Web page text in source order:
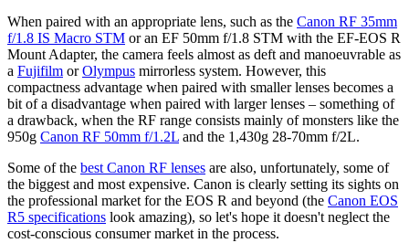
When paired with an appropriate lens, such as the Canon RF 35mm
f/1.8 IS Macro STM or an EF 50mm f/1.8 STM with the EF-EOS R
Mount Adapter, the camera feels almost as deft and manoeuvrable as
a Fujifilm orOlympus mirrorless system. However, this
compactness advantage when paired with smaller lenses becomes a
bit of a disadvantage when paired with larger lenses – something of
a drawback, when the RF range consists mainly of monsters like the
950g Canon RF 50mm f/1.2L and the 1,430g 28-70mm f/2L.
Some of the best Canon RF lenses are also, unfortunately, some of
the biggest and most expensive. Canon is clearly setting its sights on
the professional market for the EOS R and beyond (the Canon EOS
R5 specifications look amazing), so let's hope it doesn't neglect the
cost-conscious consumer market in the process.